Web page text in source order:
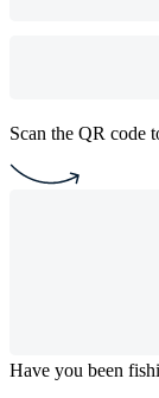
Scan the QR code
Have you been